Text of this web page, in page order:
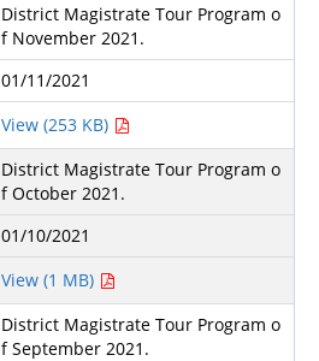
District Magistrate Tour Program o
f November 2021.
01/11/2021
View (253 KB)
District Magistrate Tour Program o
f October 2021.
01/10/2021
View (1 MB)
District Magistrate Tour Program o
f September 2021.